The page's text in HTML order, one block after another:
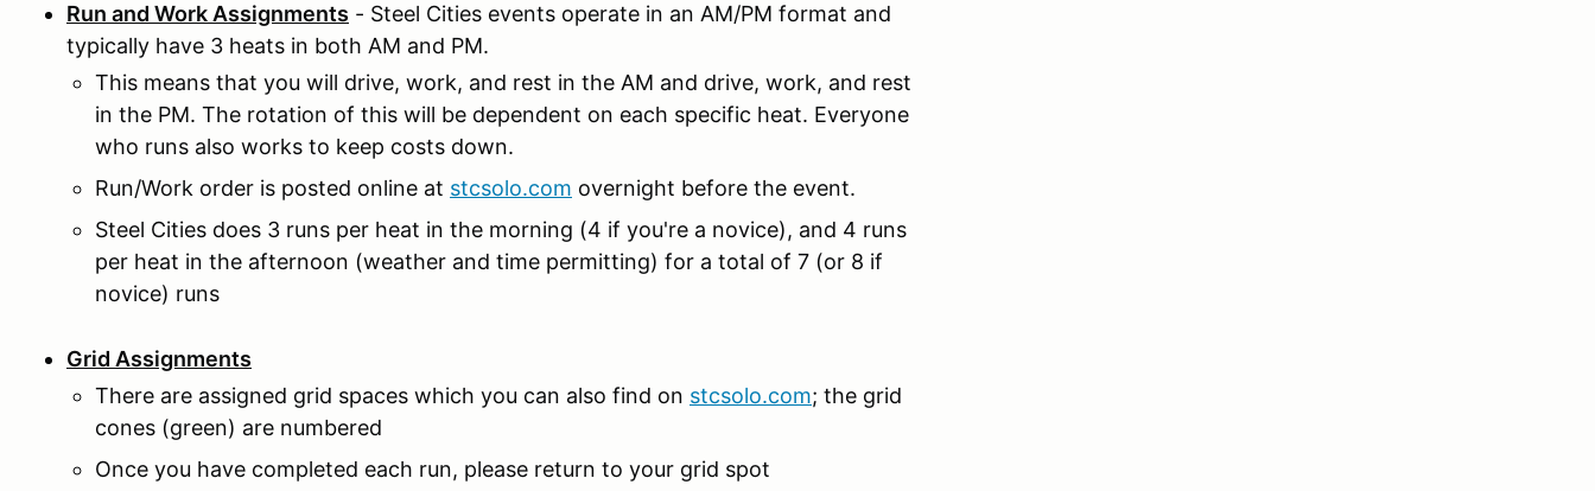
Run and Work Assignments - Steel Cities events operate in an AM/PM format and
typically have 3 heats in both AM and PM.
This means that you will drive, work, and rest in the AM and drive, work, and rest
in the PM. The rotation of this will be dependent on each specific heat. Everyone
who runs also works to keep costs down.
Run/Work order is posted online at stcsolo.com overnight before the event.
Steel Cities does 3 runs per heat in the morning (4 if you're a novice), and 4 runs
per heat in the afternoon (weather and time permitting) for a total of 7 (or 8 if
novice) runs
Grid Assignments
There are assigned grid spaces which you can also find on stcsolo.com; the grid
cones (green) are numbered
Once you have completed each run, please return to your grid spot